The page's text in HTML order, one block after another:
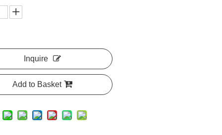
Inquire
Add to Basket